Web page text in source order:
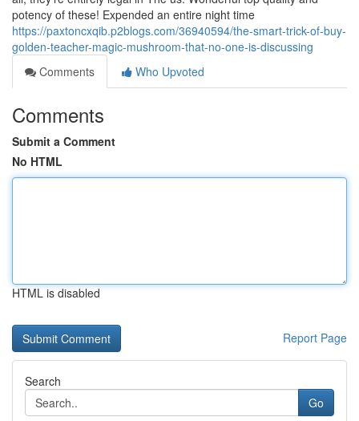
potency of these! Expended an entire night time
https://paxtoncxqib.p2blogs.com/36940594/the-smart-trick-of-buy-
golden-teacher-magic-mushroom-that-no-one-is-discussing
Comments
Who Upvoted
Comments
Submit a Comment
No HTML
HTML is disabled
Report Page
Search
Go